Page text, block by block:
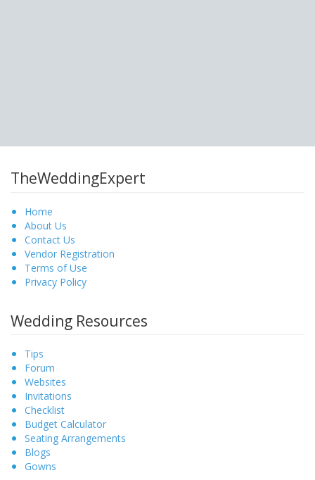
TheWeddingExpert
Home
About Us
Contact Us
Vendor Registration
Terms of Use
Privacy Policy
Wedding Resources
Tips
Forum
Websites
Invitations
Checklist
Budget Calculator
Seating Arrangements
Blogs
Gowns